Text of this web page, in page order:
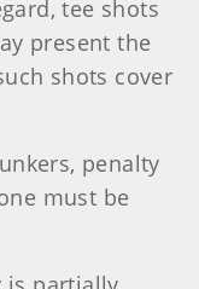
tee shots
present the
shots cover
penalty
must be